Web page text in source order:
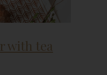
with tea